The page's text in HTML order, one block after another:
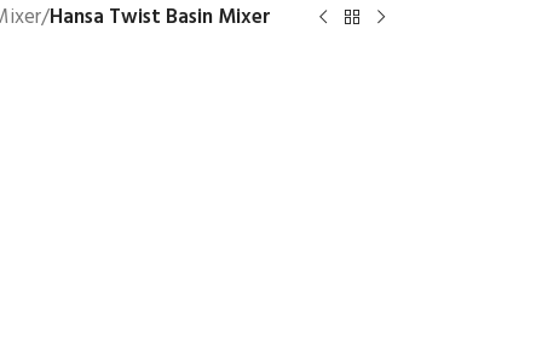
/Hansa Twist Basin Mixer